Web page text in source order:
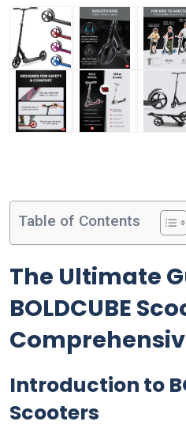
Table of Contents
The Ultimate
BOLDCUBE
Introduction to
Scooters